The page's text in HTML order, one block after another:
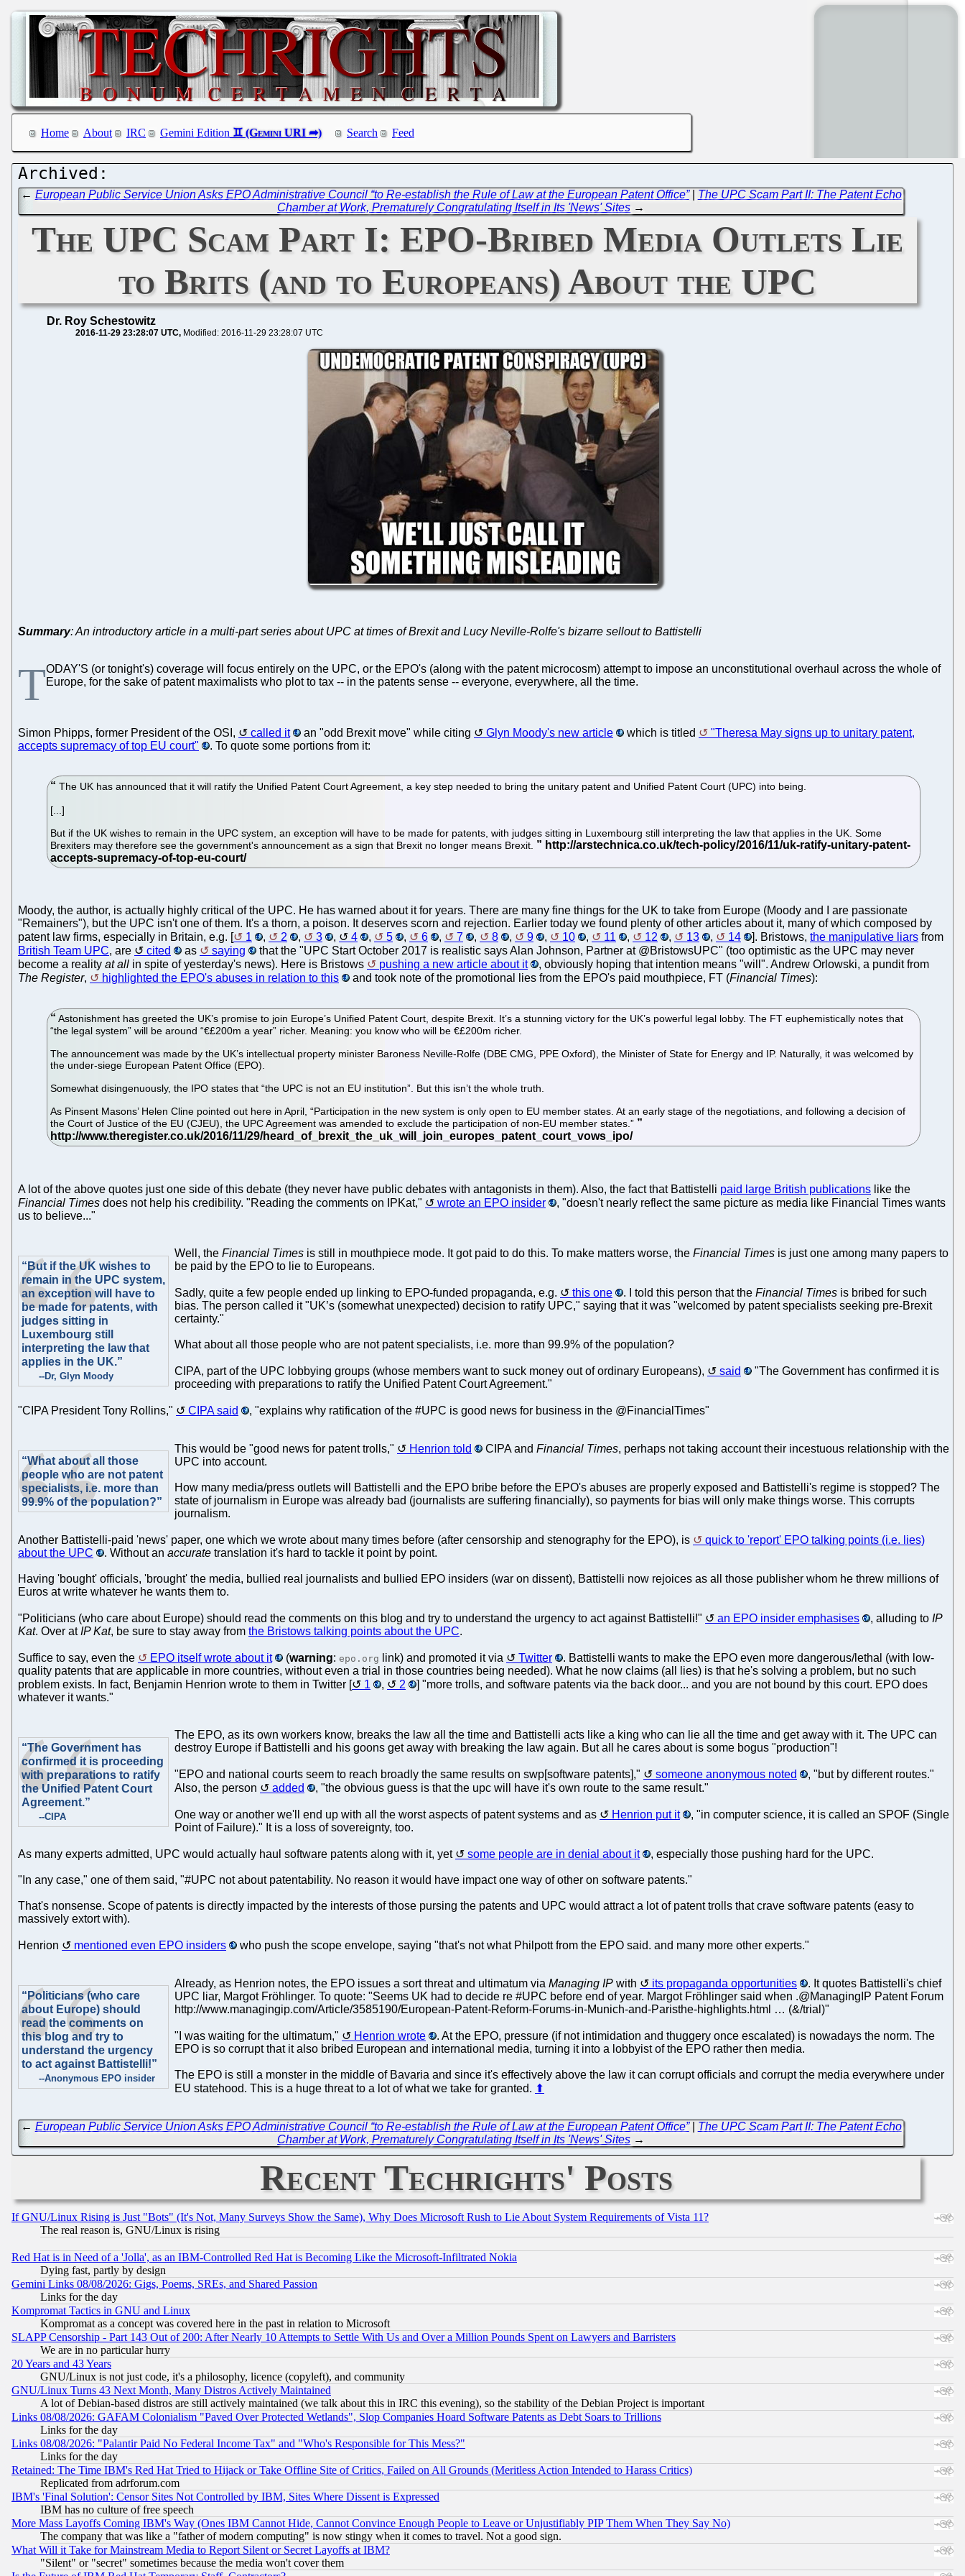
Home About IRC Gemini Edition Search Feed
← European Public Service Union Asks EPO Administrative Council “to Re-establish the Rule of Law at the European Patent Office”| The UPC Scam Part II: The Patent Echo
Chamber at Work, Prematurely Congratulating Itself in Its 'News' Sites →
The UPC Scam Part I: EPO-Bribed Media Outlets Lie
to Brits (and to Europeans) About the UPC
Dr. Roy Schestowitz
2016-11-29 23:28:07 UTC Modified: 2016-11-29 23:28:07 UTC
Summary: An introductory article in a multi-part series about UPC at times of Brexit and Lucy Neville-Rolfe's bizarre sellout to Battistelli
TODAY'S (or tonight's) coverage will focus entirely on the UPC, or the EPO's (along with the patent microcosm) attempt to impose an unconstitutional overhaul across the whole of
Europe, for the sake of patent maximalists who plot to tax -- in the patents sense -- everyone, everywhere, all the time.
Simon Phipps, former President of the OSI, called it an "odd Brexit move" while citing Glyn Moody's new article which is titled
"Theresa May signs up to unitary patent,
accepts supremacy of top EU court"
. To quote some portions from it:
The UK has announced that it will ratify the Unified Patent Court Agreement, a key step needed to bring the unitary patent and Unified Patent Court (UPC) into being.
[...]
But if the UK wishes to remain in the UPC system, an exception will have to be made for patents, with judges sitting in Luxembourg still interpreting the law that applies in the UK. Some
Brexiters may therefore see the government's announcement as a sign that Brexit no longer means Brexit.
Moody, the author, is actually highly critical of the UPC. He has warned about it for years. There are many fine things for the UK to take from Europe (Moody and I are passionate
"Remainers"), but the UPC isn't one of them. It's a thorn, a poison. It deserves scorn and rejection. Earlier today we found plenty of other articles about it, many of which composed by
patent law firms, especially in Britain, e.g. [
1 , 2 , 3 , 4 , 5 , 6 , 7 , 8 , 9 , 10 , 11 , 12 , 13 , 14 ]. Bristows, the manipulative liars from
British Team UPC, are cited as saying
that the "UPC Start October 2017 is realistic says Alan Johnson, Partner at @BristowsUPC" (too optimistic as the UPC may never
become a reality at all in spite of yesterday's news). Here is Bristows pushing a new article about it
, obviously hoping that intention means "will". Andrew Orlowski, a pundit from
The Register, highlighted the EPO's abuses in relation to this and took note of the promotional lies from the EPO's paid mouthpiece, FT (Financial Times):
Astonishment has greeted the UK’s promise to join Europe’s Unified Patent Court, despite Brexit. It’s a stunning victory for the UK’s powerful legal lobby. The FT euphemistically notes that
“the legal system” will be around “€£200m a year” richer. Meaning: you know who will be €£200m richer.
The announcement was made by the UK’s intellectual property minister Baroness Neville-Rolfe (DBE CMG, PPE Oxford), the Minister of State for Energy and IP. Naturally, it was welcomed by
the under-siege European Patent Office (EPO).
Somewhat disingenuously, the IPO states that “the UPC is not an EU institution”. But this isn’t the whole truth.
As Pinsent Masons’ Helen Cline pointed out here in April, “Participation in the new system is only open to EU member states. At an early stage of the negotiations, and following a decision of
the Court of Justice of the EU (CJEU), the UPC Agreement was amended to exclude the participation of non-EU member states.”
A lot of the above quotes just one side of this debate (they never have public debates with antagonists in them). Also, the fact that Battistelli paid large British publications like the
Financial Times does not help his credibility. "Reading the comments on IPKat," wrote an EPO insider
, "doesn't nearly reflect the same picture as media like Financial Times wants
us to believe..."
“But if the UK wishes to
remain in the UPC system,
an exception will have to
be made for patents, with
judges sitting in
Luxembourg still
interpreting the law that
applies in the UK.”
--Dr, Glyn Moody
Well, the Financial Times is still in mouthpiece mode. It got paid to do this. To make matters worse, the Financial Times is just one among many papers to
be paid by the EPO to lie to Europeans.
Sadly, quite a few people ended up linking to EPO-funded propaganda, e.g. this one . I told this person that the Financial Times is bribed for such
bias. The person called it "UK’s (somewhat unexpected) decision to ratify UPC," saying that it was "welcomed by patent specialists seeking pre-Brexit
certainty."
What about all those people who are not patent specialists, i.e. more than 99.9% of the population?
CIPA, part of the UPC lobbying groups (whose members want to suck money out of ordinary Europeans), said
"The Government has confirmed it is
proceeding with preparations to ratify the Unified Patent Court Agreement."
"CIPA President Tony Rollins," CIPA said , "explains why ratification of the #UPC is good news for business in the @FinancialTimes"
“What about all those
people who are not patent
specialists, i.e. more than
99.9% of the population?”
This would be "good news for patent trolls," Henrion told CIPA and Financial Times, perhaps not taking account their incestuous relationship with the
UPC into account.
How many media/press outlets will Battistelli and the EPO bribe before the EPO's abuses are properly exposed and Battistelli's regime is stopped? The
state of journalism in Europe was already bad (journalists are suffering financially), so payments for bias will only make things worse. This corrupts
journalism.
Another Battistelli-paid 'news' paper, one which we wrote about many times before (after censorship and stenography for the EPO), is
quick to 'report' EPO talking points (i.e. lies)
about the UPC
. Without an accurate translation it's hard to tackle it point by point.
Having 'bought' officials, 'brought' the media, bullied real journalists and bullied EPO insiders (war on dissent), Battistelli now rejoices as all those publisher whom he threw millions of
Euros at write whatever he wants them to.
"Politicians (who care about Europe) should read the comments on this blog and try to understand the urgency to act against Battistelli!" an EPO insider emphasises , alluding to IP
Kat. Over atIP Kat, be sure to stay away from the Bristows talking points about the UPC.
Suffice to say, even the EPO itself wrote about it (warning: epo.org link) and promoted it via Twitter
. Battistelli wants to make the EPO even more dangerous/lethal (with low-
quality patents that are applicable in more countries, without even a trial in those countries being needed). What he now claims (all lies) is that he's solving a problem, but no such
problem exists. In fact, Benjamin Henrion wrote to them in Twitter [
1 , 2
] "more trolls, and software patents via the back door... and you are not bound by this court. EPO does
whatever it wants."
“The Government has
confirmed it is proceeding
with preparations to ratify
the Unified Patent Court
Agreement.”
--CIPA
The EPO, as its own workers know, breaks the law all the time and Battistelli acts like a king who can lie all the time and get away with it. The UPC can
destroy Europe if Battistelli and his goons get away with breaking the law again. But all he cares about is some bogus "production"!
"EPO and national courts seem to reach broadly the same results on swp[software patents]," someone anonymous noted
, "but by different routes."
Also, the person
added , "the obvious guess is that the upc will have it's own route to the same result."
One way or another we'll end up with all the worst aspects of patent systems and as Henrion put it
, "in computer science, it is called an SPOF (Single
Point of Failure)." It is a loss of sovereignty, too.
As many experts admitted, UPC would actually haul software patents along with it, yet some people are in denial about it , especially those pushing hard for the UPC.
"In any case," one of them said, "#UPC not about patentability. No reason it would have impact one way of other on software patents."
That's nonsense. Scope of patents is directly impacted by the interests of those pursing the patents and UPC would attract a lot of patent trolls that crave software patents (easy to
massively extort with).
Henrion mentioned even EPO insiders who push the scope envelope, saying "that's not what Philpott from the EPO said. and many more other experts."
“Politicians (who care
about Europe) should
read the comments on
this blog and try to
understand the urgency
to act against Battistelli!”
--Anonymous EPO insider
Already, as Henrion notes, the EPO issues a sort threat and ultimatum via Managing IP with its propaganda opportunities
. It quotes Battistelli's chief
UPC liar, Margot Fröhlinger. To quote: "Seems UK had to decide re #UPC before end of year. Margot Fröhlinger said when .@ManagingIP Patent Forum
http://www.managingip.com/Article/3585190/European-Patent-Reform-Forums-in-Munich-and-Paristhe-highlights.html … (&/trial)"
"I was waiting for the ultimatum," Henrion wrote
. At the EPO, pressure (if not intimidation and thuggery once escalated) is nowadays the norm. The
EPO is so corrupt that it also bribed European and international media, turning it into a lobbyist of the EPO rather then media.
The EPO is still a monster in the middle of Bavaria and since it's effectively above the law it can corrupt officials and corrupt the media everywhere under
EU statehood. This is a huge threat to a lot of what we take for granted. ⬆
← European Public Service Union Asks EPO Administrative Council “to Re-establish the Rule of Law at the European Patent Office”| The UPC Scam Part II: The Patent Echo
Chamber at Work, Prematurely Congratulating Itself in Its 'News' Sites →
Recent Techrights' Posts
If GNU/Linux Rising is Just "Bots" (It's Not, Many Surveys Show the Same), Why Does Microsoft Rush to Lie About System Requirements of Vista 11?
The real reason is, GNU/Linux is rising
Red Hat is in Need of a 'Jolla', as an IBM-Controlled Red Hat is Becoming Like the Microsoft-Infiltrated Nokia
Dying fast, partly by design
Gemini Links 08/08/2026: Gigs, Poems, SREs, and Shared Passion
Links for the day
Kompromat Tactics in GNU and Linux
Kompromat as a concept was covered here in the past in relation to Microsoft
SLAPP Censorship - Part 143 Out of 200: After Nearly 10 Attempts to Settle With Us and Over a Million Pounds Spent on Lawyers and Barristers
We are in no particular hurry
20 Years and 43 Years
GNU/Linux is not just code, it's a philosophy, licence (copyleft), and community
GNU/Linux Turns 43 Next Month, Many Distros Actively Maintained
A lot of Debian-based distros are still actively maintained (we talk about this in IRC this evening), so the stability of the Debian Project is important
Links 08/08/2026: GAFAM Colonialism "Paved Over Protected Wetlands", Slop Companies Hoard Software Patents as Debt Soars to Trillions
Links for the day
Links 08/08/2026: "Palantir Paid No Federal Income Tax" and "Who's Responsible for This Mess?"
Links for the day
Retained: The Time IBM's Red Hat Tried to Hijack or Take Offline Site of Critics, Failed on All Grounds (Meritless Action Intended to Harass Critics)
Replicated from adrforum.com
IBM's 'Final Solution': Censor Sites Not Controlled by IBM, Sites Where Dissent is Expressed
IBM has no culture of free speech
More Mass Layoffs Coming IBM's Way (Ones IBM Cannot Hide, Cannot Convince Enough People to Leave or Unjustifiably PIP Them When They Say No)
The company that was like a "father of modern computing" is now stingy when it comes to travel. Not a good sign.
What Will it Take for Mainstream Media to Report Silent or Secret Layoffs at IBM?
"Silent" or "secret" sometimes because the media won't cover them